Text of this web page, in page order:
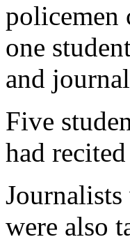
policemen
one
and
Five
had
were also